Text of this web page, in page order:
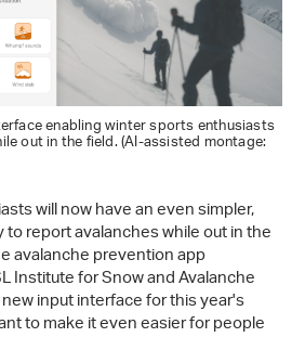
enabling winter sports enthusiasts
out in the field. (AI-assisted montage:
will now have an even simpler,
report avalanches while out in the
avalanche prevention app
Institute for Snow and Avalanche
new input interface for this year's
to make it even easier for people